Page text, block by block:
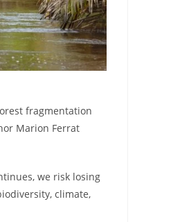
fragmentation
Marion Ferrat
we risk losing
climate,